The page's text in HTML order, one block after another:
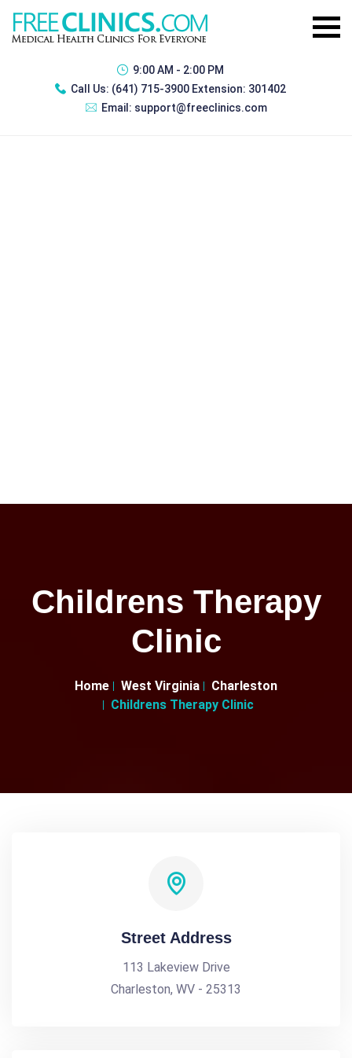
9:00 AM - 2:00 PM
Call Us: (641) 715-3900 Extension: 301402
Email: support@freeclinics.com
Childrens Therapy
Clinic
Home West Virginia
Charleston
Childrens Therapy Clinic
Street Address
113 Lakeview Drive
Charleston, WV - 25313